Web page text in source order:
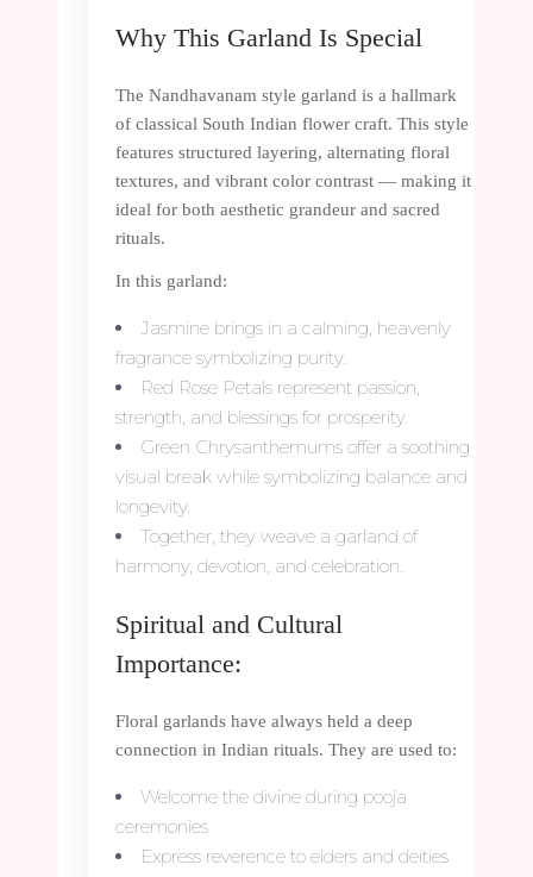
Why This Garland Is Special
The Nandhavanam style garland is a hallmark
of classical South Indian flower craft. This style
features structured layering, alternating floral
textures, and vibrant color contrast — making it
ideal for both aesthetic grandeur and sacred
rituals.
In this garland:
Jasmine brings in a calming, heavenly
fragrance symbolizing purity.
Red Rose Petals represent passion,
strength, and blessings for prosperity.
Green Chrysanthemums offer a soothing
visual break while symbolizing balance and
longevity.
Together, they weave a garland of
harmony, devotion, and celebration.
Spiritual and Cultural
Importance:
Floral garlands have always held a deep
connection in Indian rituals. They are used to:
Welcome the divine during pooja
ceremonies
Express reverence to elders and deities